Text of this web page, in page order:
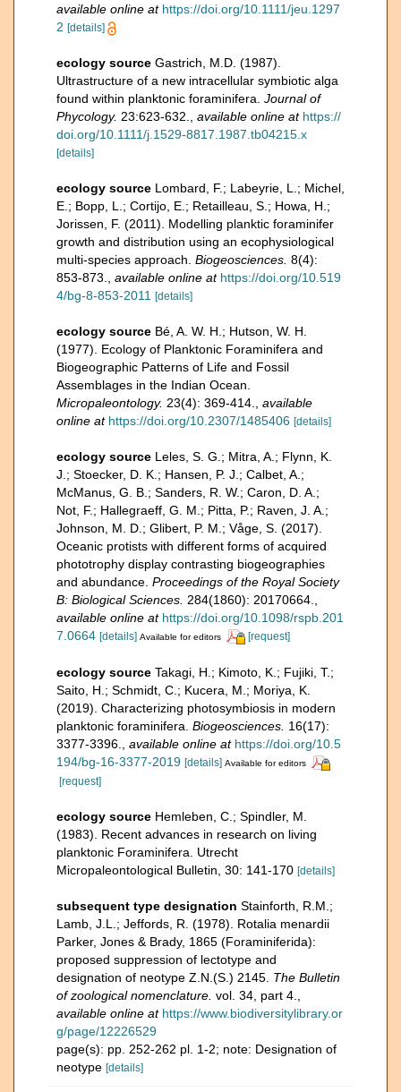
available online at https://doi.org/10.1111/jeu.1297
2 [details]
ecology source Gastrich, M.D. (1987).
Ultrastructure of a new intracellular symbiotic alga
found within planktonic foraminifera. Journal of
Phycology. 23:623-632., available online at https://
doi.org/10.1111/j.1529-8817.1987.tb04215.x
[details]
ecology source Lombard, F.; Labeyrie, L.; Michel,
E.; Bopp, L.; Cortijo, E.; Retailleau, S.; Howa, H.;
Jorissen, F. (2011). Modelling planktic foraminifer
growth and distribution using an ecophysiological
multi-species approach. Biogeosciences. 8(4):
853-873., available online at https://doi.org/10.519
4/bg-8-853-2011 [details]
ecology source Bé, A. W. H.; Hutson, W. H.
(1977). Ecology of Planktonic Foraminifera and
Biogeographic Patterns of Life and Fossil
Assemblages in the Indian Ocean.
Micropaleontology. 23(4): 369-414., available
online at https://doi.org/10.2307/1485406 [details]
ecology source Leles, S. G.; Mitra, A.; Flynn, K.
J.; Stoecker, D. K.; Hansen, P. J.; Calbet, A.;
McManus, G. B.; Sanders, R. W.; Caron, D. A.;
Not, F.; Hallegraeff, G. M.; Pitta, P.; Raven, J. A.;
Johnson, M. D.; Glibert, P. M.; Våge, S. (2017).
Oceanic protists with different forms of acquired
phototrophy display contrasting biogeographies
and abundance. Proceedings of the Royal Society
B: Biological Sciences. 284(1860): 20170664.,
available online at https://doi.org/10.1098/rspb.201
7.0664 [details] Available for editors [request]
ecology source Takagi, H.; Kimoto, K.; Fujiki, T.;
Saito, H.; Schmidt, C.; Kucera, M.; Moriya, K.
(2019). Characterizing photosymbiosis in modern
planktonic foraminifera. Biogeosciences. 16(17):
3377-3396., available online at https://doi.org/10.5
194/bg-16-3377-2019 [details] Available for editors
[request]
ecology source Hemleben, C.; Spindler, M.
(1983). Recent advances in research on living
planktonic Foraminifera. Utrecht
Micropaleontological Bulletin, 30: 141-170 [details]
subsequent type designation Stainforth, R.M.;
Lamb, J.L.; Jeffords, R. (1978). Rotalia menardii
Parker, Jones & Brady, 1865 (Foraminiferida):
proposed suppression of lectotype and
designation of neotype Z.N.(S.) 2145. The Bulletin
of zoological nomenclature. vol. 34, part 4.
available online at https://www.biodiversitylibrary.or
g/page/12226529
page(s): pp. 252-262 pl. 1-2; note: Designation of
neotype [details]